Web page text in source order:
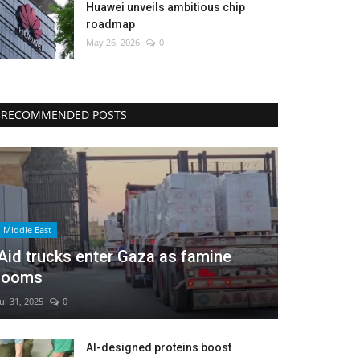
Huawei unveils ambitious chip
roadmap
May 26, 2026 0
RECOMMENDED POSTS
Middle East
trucks enter Gaza as famine
31, 2025 0
AI-designed proteins boost